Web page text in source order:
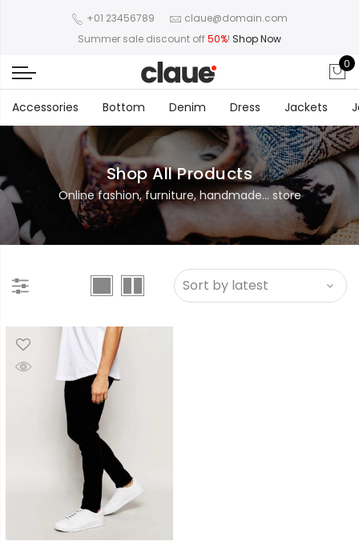
+01 23456789
claue@domain.com
Summer sale discount off50%! Shop Now
0
Accessories Bottom Denim Dress Jackets
Shop All Products
Online fashion, furniture, handmade... store